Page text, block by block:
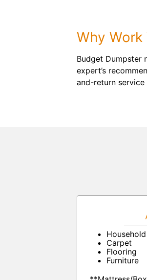
Why Work
Budget Dumpster
expert’s
and-return
Carpet
Flooring
Furniture